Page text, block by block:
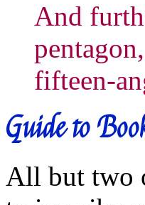
And
fifteen-
Guide to
All but two